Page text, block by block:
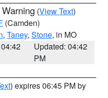
(View Text)
(Camden)
, Taney, Stone, in MO
Updated: 04:42
PM
) expires 06:45 PM by